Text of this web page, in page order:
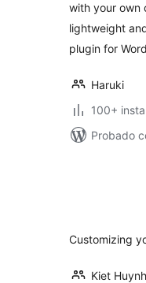
with your own
lightweight
plugin for
Haruki
100+
Probado
Customizing
Kiet Huynh